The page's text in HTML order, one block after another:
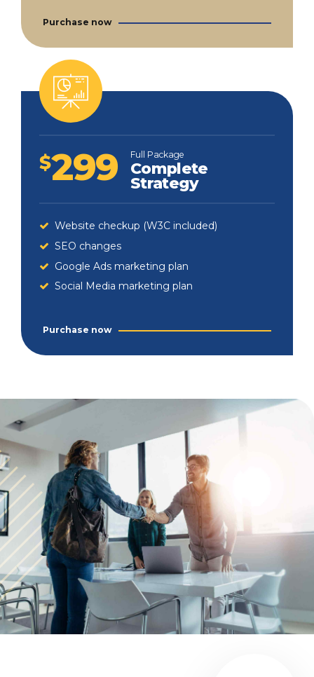
Purchase now
$299 Full Package
Complete
Strategy
Website checkup (W3C included)
SEO changes
Google Ads marketing plan
Social Media marketing plan
Purchase now